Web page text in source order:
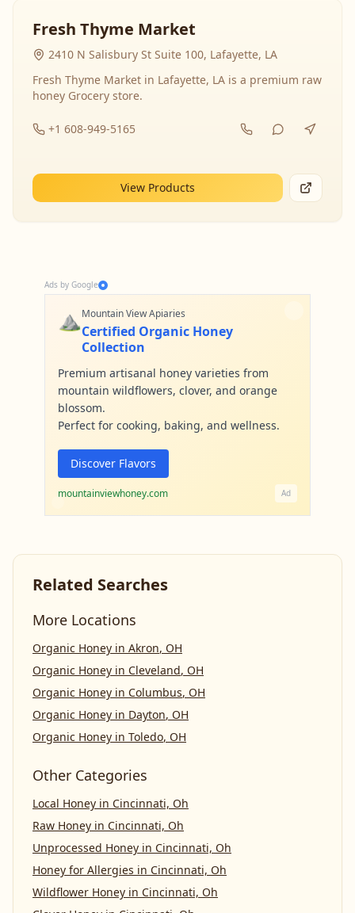
Fresh Thyme Market
2410 N Salisbury St Suite 100, Lafayette, LA
Fresh Thyme Market in Lafayette, LA is a premium raw
honey Grocery store.
+1 608-949-5165
View Products
Ads by Google
⛰️Mountain View Apiaries
Certified Organic Honey
Collection
Premium artisanal honey varieties from
mountain wildflowers, clover, and orange
blossom.
Perfect for cooking, baking, and wellness.
Discover Flavors
mountainviewhoney.com Ad
Related Searches
More Locations
Organic Honey in Akron, OH
Organic Honey in Cleveland, OH
Organic Honey in Columbus, OH
Organic Honey in Dayton, OH
Organic Honey in Toledo, OH
Other Categories
Local Honey in Cincinnati, Oh
Raw Honey in Cincinnati, Oh
Unprocessed Honey in Cincinnati, Oh
Honey for Allergies in Cincinnati, Oh
Wildflower Honey in Cincinnati, Oh